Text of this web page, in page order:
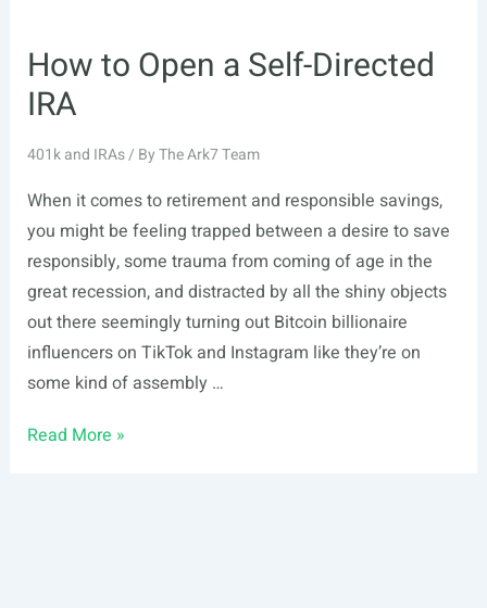
How to Open a Self-Directed
IRA
401k and IRAs/ ByThe Ark7 Team
When it comes to retirement and responsible savings,
you might be feeling trapped between a desire to save
responsibly, some trauma from coming of age in the
great recession, and distracted by all the shiny objects
out there seemingly turning out Bitcoin billionaire
influencers on TikTok and Instagram like they’re on
some kind of assembly …
How
Read More »